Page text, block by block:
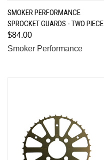
SMOKER PERFORMANCE
SPROCKET GUARDS - TWO PIECE
$84.00
Smoker Performance